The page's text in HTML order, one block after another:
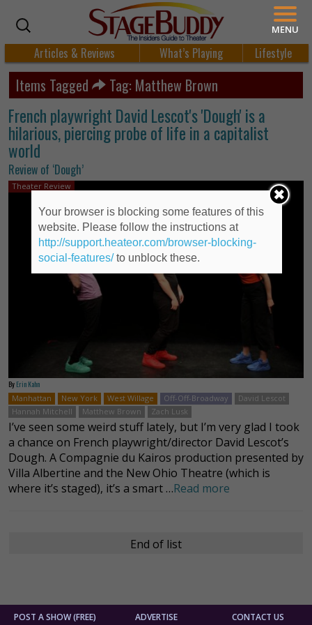
Articles & Reviews What’s Playing Lifestyle
Items Tagged Tag: Matthew Brown
French playwright David Lescot's 'Dough' is a
hilarious, piercing probe of life in a capitalist
world
Review of ‘Dough’
Theater Review
By Erin Kahn
Manhattan
New York West Willage Off-Off-Broadway
David Lescot
Hannah Mitchell
Matthew Brown Zach Lusk
I’ve seen some weird stuff lately, but I’m very glad I took
a chance on French playwright/director David Lescot’s
Dough. A Compagnie du Kairos production presented by
Villa Albertine and the New Ohio Theatre (which is
where it’s staged), it’s a smart …Read more
End of list
POST A SHOW (FREE) ADVERTISE CONTACT US
MENU
Your browser is blocking some features of this
website. Please follow the instructions at
http://support.heateor.com/browser-blocking-
social-features/to unblock these.